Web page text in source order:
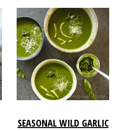
SEASONAL WILD GARLIC